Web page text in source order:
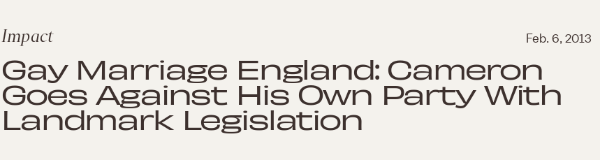
Impact Feb. 6, 2013
Gay Marriage England: Cameron
Goes Against His Own Party With
Landmark Legislation